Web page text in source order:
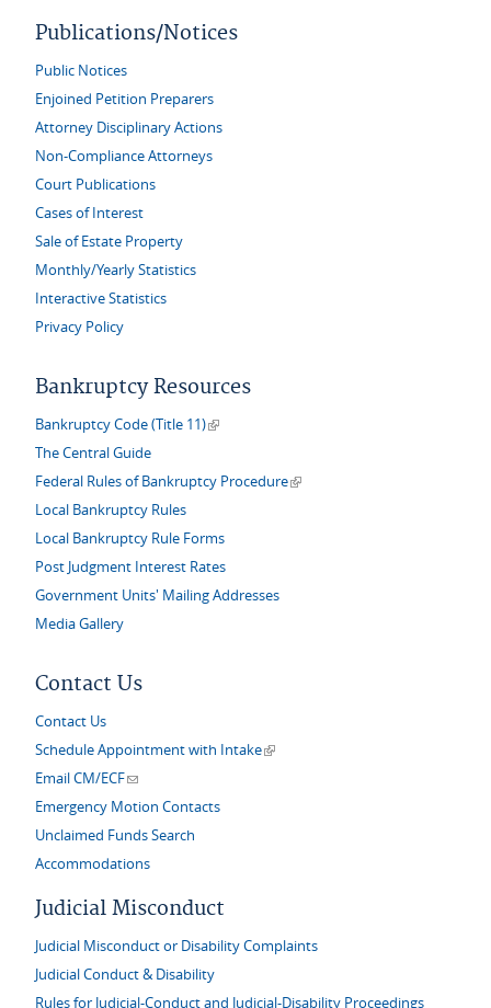
Publications/Notices
Public Notices
Enjoined Petition Preparers
Attorney Disciplinary Actions
Non-Compliance Attorneys
Court Publications
Cases of Interest
Sale of Estate Property
Monthly/Yearly Statistics
Interactive Statistics
Privacy Policy
Bankruptcy Resources
Bankruptcy Code (Title 11)(link is external)
The Central Guide
Federal Rules of Bankruptcy Procedure(link is external)
Local Bankruptcy Rules
Local Bankruptcy Rule Forms
Post Judgment Interest Rates
Government Units' Mailing Addresses
Media Gallery
Contact Us
Contact Us
Schedule Appointment with Intake(link is external)
Email CM/ECF(link sends e-mail)
Emergency Motion Contacts
Unclaimed Funds Search
Accommodations
Judicial Misconduct
Judicial Misconduct or Disability Complaints
Judicial Conduct & Disability
Rules for Judicial-Conduct and Judicial-Disability Proceedings